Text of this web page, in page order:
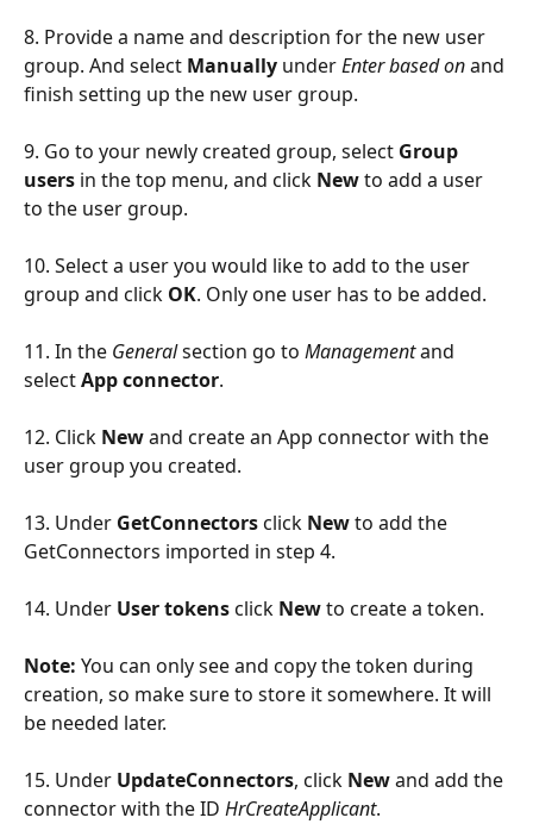
8. Provide a name and description for the new user
group. And select Manually under Enter based on and
finish setting up the new user group.
9. Go to your newly created group, select Group
users in the top menu, and click New to add a user
to the user group.
10. Select a user you would like to add to the user
group and click OK. Only one user has to be added.
11. In the General section go to Management and
select App connector.
12. Click New and create an App connector with the
user group you created.
13. Under GetConnectors click New to add the
GetConnectors imported in step 4.
14. Under User tokens click New to create a token.
Note: You can only see and copy the token during
creation, so make sure to store it somewhere. It will
be needed later.
15. Under UpdateConnectors, click New and add the
connector with the ID HrCreateApplicant.